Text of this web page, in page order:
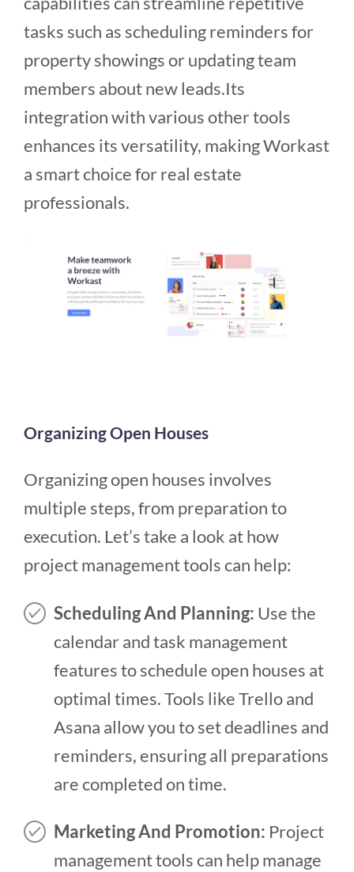
tasks such as scheduling reminders for
property showings or updating team
members about new leads.Its
integration with various other tools
enhances its versatility, making Workast
a smart choice for real estate
professionals.
Organizing Open Houses
Organizing open houses involves
multiple steps, from preparation to
execution. Let’s take a look at how
project management tools can help:
Scheduling And Planning: Use the
calendar and task management
features to schedule open houses at
optimal times. Tools like Trello and
Asana allow you to set deadlines and
reminders, ensuring all preparations
are completed on time.
Marketing And Promotion: Project
management tools can help manage